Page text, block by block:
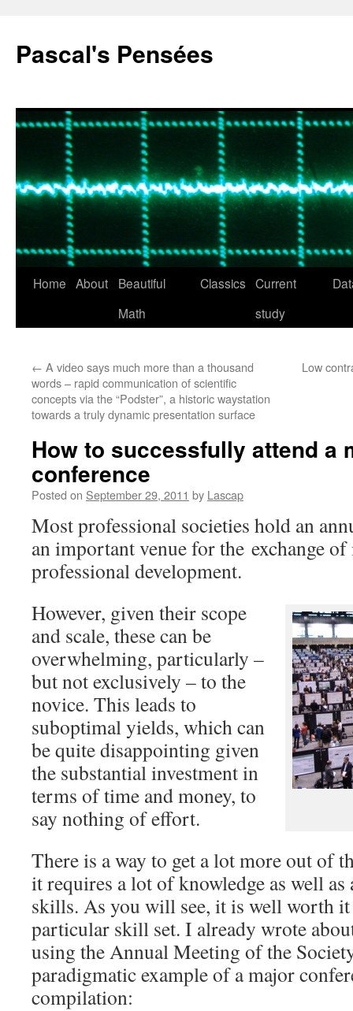
Pascal's Pensées
Skip
Home About
Beautiful
Math
Classics Current
study
← A video says much more than a thousand
words – rapid communication of scientific
concepts via the “Podster”, a historic waystation
towards a truly dynamic presentation surface
Low
How to successfully attend a
conference
Posted on September 29, 2011 by Lascap
Most professional societies hold an
an important venue for the exchange of
professional development.
However, given their scope
and scale, these can be
overwhelming, particularly –
but not exclusively – to the
novice. This leads to
suboptimal yields, which can
be quite disappointing given
the substantial investment in
terms of time and money, to
say nothing of effort.
There is a way to get a lot more out of
it requires a lot of knowledge as well
skills. As you will see, it is well worth
particular skill set. I already wrote
using the Annual Meeting of the
paradigmatic example of a major
compilation: